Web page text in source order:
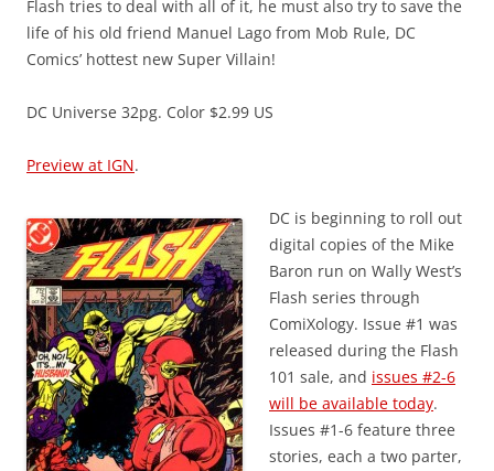
Flash tries to deal with all of it, he must also try to save the
life of his old friend Manuel Lago from Mob Rule, DC
Comics’ hottest new Super Villain!
DC Universe 32pg. Color $2.99 US
Preview at IGN.
DC is beginning to roll out
digital copies of the Mike
Baron run on Wally West’s
Flash series through
ComiXology. Issue #1 was
released during the Flash
101 sale, and issues #2-6
will be available today.
Issues #1-6 feature three
stories, each a two parter,